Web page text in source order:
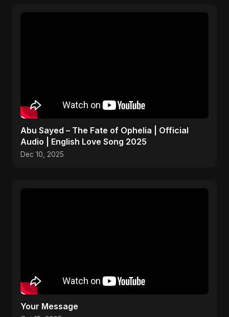
Abu Sayed – The Fate of Ophelia | Official
Audio | English Love Song 2025
Dec 10, 2025
Your Message